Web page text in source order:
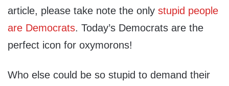
article, please take note the only stupid people
are Democrats. Today’s Democrats are the
perfect icon for oxymorons!
Who else could be so stupid to demand their